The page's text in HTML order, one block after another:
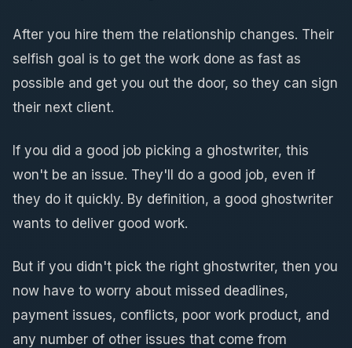
After you hire them the relationship changes. Their
selfish goal is to get the work done as fast as
possible and get you out the door, so they can sign
their next client.
If you did a good job picking a ghostwriter, this
won't be an issue. They'll do a good job, even if
they do it quickly. By definition, a good ghostwriter
wants to deliver good work.
But if you didn't pick the right ghostwriter, then you
now have to worry about missed deadlines,
payment issues, conflicts, poor work product, and
any number of other issues that come from